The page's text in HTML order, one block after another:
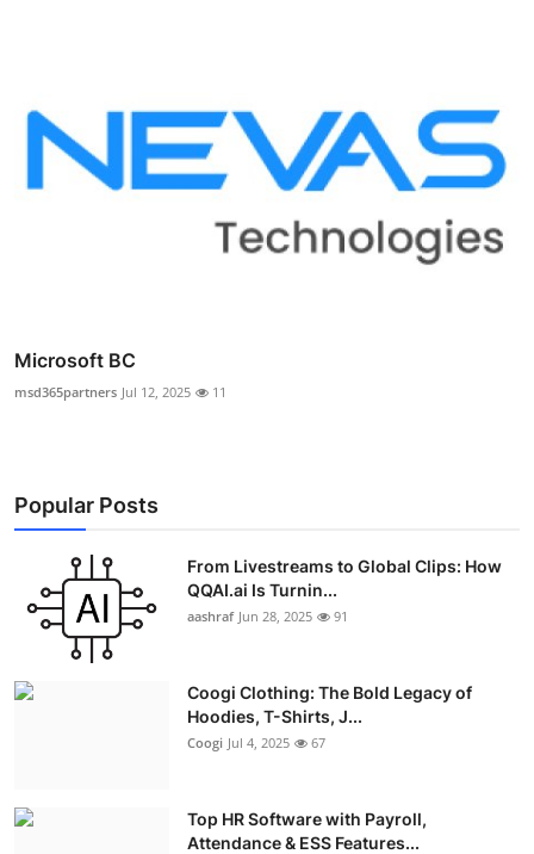
Microsoft BC
msd365partners Jul 12, 2025 11
Popular Posts
From Livestreams to Global Clips: How
QQAI.ai Is Turnin...
aashraf Jun 28, 2025 91
Coogi Clothing: The Bold Legacy of
Hoodies, T-Shirts, J...
Coogi Jul 4, 2025 67
Top HR Software with Payroll,
Attendance & ESS Features...